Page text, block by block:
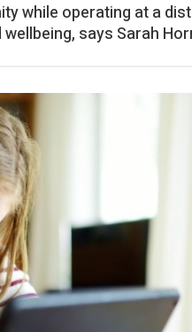
while operating at a
says Sarah